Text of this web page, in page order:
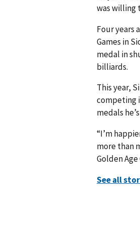
was willing
Four years
Games in
medal in
billiards.
This year,
competing
medals
“I’m
more than
Golden